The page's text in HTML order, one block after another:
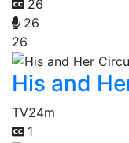
26
26
26
His and
TV24m
1